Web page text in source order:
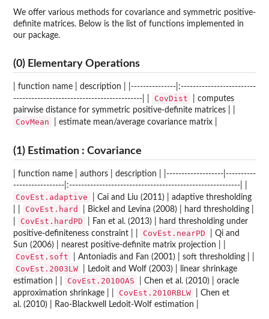
We offer various methods for covariance and symmetric positive-
definite matrices. Below is the list of functions implemented in
our package.
(0) Elementary Operations
| function name | description | |---------------|:-------------------------
-------------------------------------------| |
CovDist
| computes
pairwise distance for symmetric positive-definite matrices | |
CovMean | estimate mean/average covariance matrix |
(1) Estimation : Covariance
| function name | authors | description | |-------------------|----------
-----------------|:---------------------------------------------------------| |
CovEst.adaptive
| Cai and Liu (2011) | adaptive thresholding
CovEst.hard
| Bickel and Levina (2008) | hard thresholding |
CovEst.hardPD
| Fan et al. (2013) | hard thresholding under
positive-definiteness constraint | |
CovEst.nearPD
| Qi and
Sun (2006) | nearest positive-definite matrix projection | |
CovEst.soft | Antoniadis and Fan (2001) | soft thresholding | |
CovEst.2003LW
| Ledoit and Wolf (2003) | linear shrinkage
estimation | |
CovEst.2010OAS
| Chen et al. (2010) | oracle
approximation shrinkage | |
CovEst.2010RBLW
| Chen et
al. (2010) | Rao-Blackwell Ledoit-Wolf estimation |